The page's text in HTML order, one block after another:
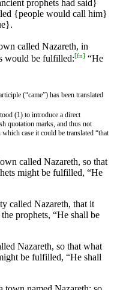
prophets had said}
{people would call him}
called Nazareth, in
would be fulfilled:[fn] “He
(“came”) has been translated
(1) to introduce a direct
quotation marks, and thus not
case it could be translated “that
called Nazareth, so that
might be fulfilled, “He
called Nazareth, that it
prophets, “He shall be
Nazareth, so that what
be fulfilled, “He shall